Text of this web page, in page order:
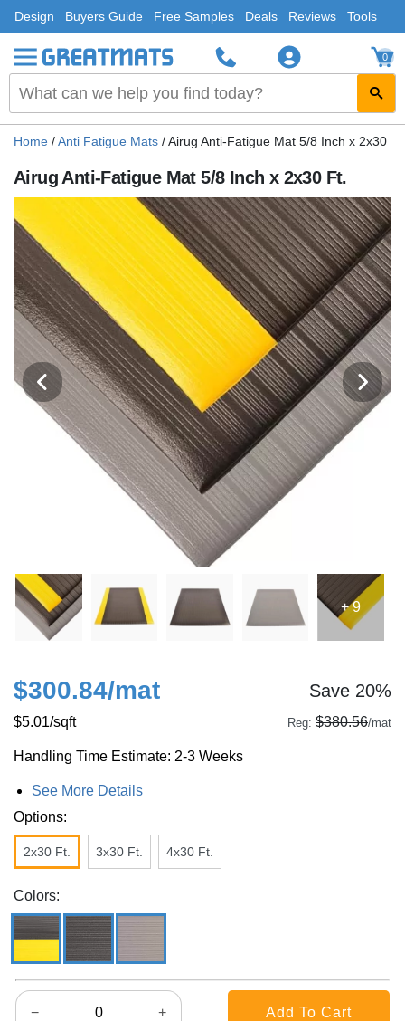
Design Buyers Guide Free Samples Deals Reviews Tools
0
Home /Anti Fatigue Mats /Airug Anti-Fatigue Mat 5/8 Inch x 2x30 Ft.
Airug Anti-Fatigue Mat 5/8 Inch x 2x30 Ft.
+ 9
$300.84/mat Save 20%
$5.01/sqft Reg: $380.56/mat
Handling Time Estimate: 2-3 Weeks
See More Details
Options:
2x30 Ft. 3x30 Ft. 4x30 Ft.
Colors:
− +